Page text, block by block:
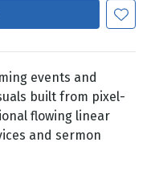
events and
built from pixel-
flowing linear
and sermon